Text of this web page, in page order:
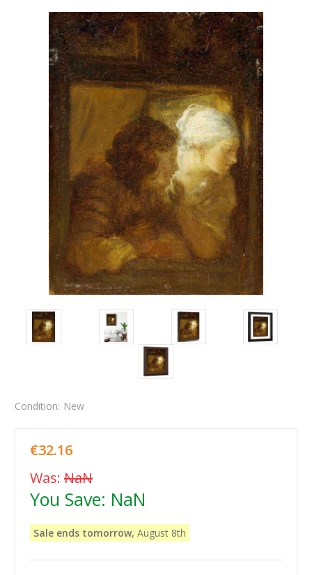
Condition: New
€32.16
Was: NaN
You Save: NaN
Sale ends tomorrow, August 8th